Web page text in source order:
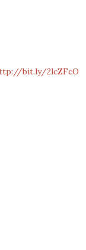
bit.ly/2lcZFcO